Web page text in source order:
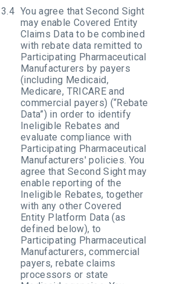
You agree that Second Sight
may enable Covered Entity
Claims Data to be combined
with rebate data remitted to
Participating Pharmaceutical
Manufacturers by payers
(including Medicaid,
Medicare, TRICARE and
commercial payers) (“Rebate
Data”) in order to identify
Ineligible Rebates and
evaluate compliance with
Participating Pharmaceutical
Manufacturers' policies. You
agree that Second Sight may
enable reporting of the
Ineligible Rebates, together
with any other Covered
Entity Platform Data (as
defined below), to
Participating Pharmaceutical
Manufacturers, commercial
payers, rebate claims
processors or state